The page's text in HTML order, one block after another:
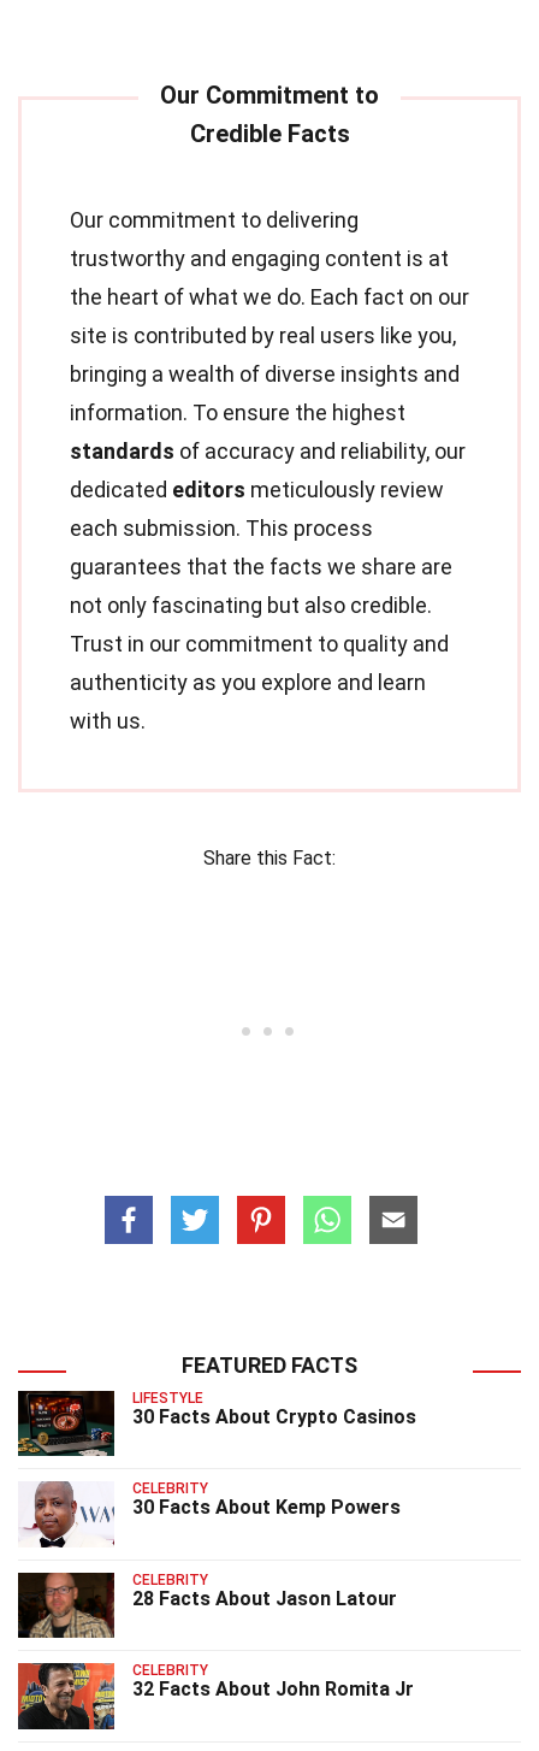
Our commitment to delivering
trustworthy and engaging content is at
the heart of what we do. Each fact on our
site is contributed by real users like you,
bringing a wealth of diverse insights and
information. To ensure the highest
standards of accuracy and reliability, our
dedicated editors meticulously review
each submission. This process
guarantees that the facts we share are
not only fascinating but also credible.
Trust in our commitment to quality and
authenticity as you explore and learn
with us.
Share this Fact:
FEATURED FACTS
LIFESTYLE
30 Facts About Crypto Casinos
CELEBRITY
30 Facts About Kemp Powers
CELEBRITY
28 Facts About Jason Latour
CELEBRITY
32 Facts About John Romita Jr